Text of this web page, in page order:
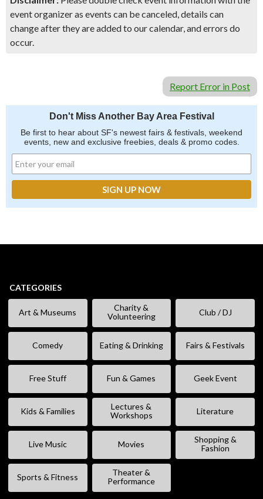
event organizer as events can be canceled, details can
change after they are added to our calendar, and errors do
occur.
Report Error in Post
Don't Miss Another Bay Area Festival
Be first to hear about SF's newest fairs & festivals, weekend
events, new and exclusive freebies, deals & promo codes.
CATEGORIES
Art & Museums
Charity &
Volunteering
Club / DJ
Comedy Eating & Drinking Fairs & Festivals
Free Stuff Fun & Games Geek Event
Kids & Families
Lectures &
Workshops
Literature
Live Music Movies
Shopping &
Fashion
Sports & Fitness
Theater &
Performance